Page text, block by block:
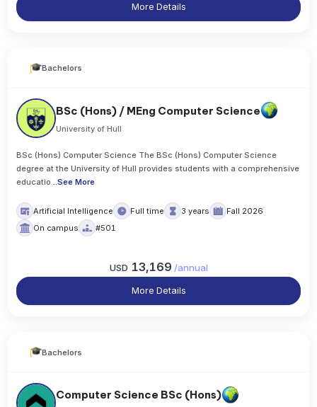
More Details
Bachelors
BSc (Hons) / MEng Computer Science
University of Hull
BSc (Hons) Computer Science The BSc (Hons) Computer Science
degree at the University of Hull provides students with a comprehensive
educatio ..See More
Artificial Intelligence Full time 3 years
Fall 2026
On campus
#501
USD 13,169 /annual
More Details
Bachelors
Computer Science BSc (Hons)